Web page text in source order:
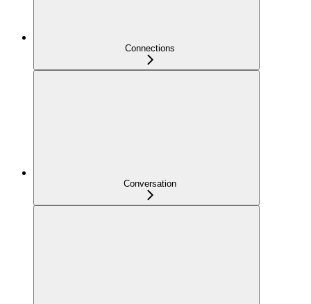
Connections
Conversation